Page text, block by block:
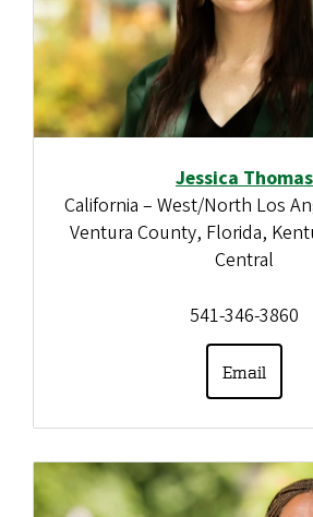
Jessica Thomas
California – West/North Los
Ventura County, Florida,
Central
541-346-3860
Email